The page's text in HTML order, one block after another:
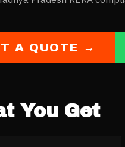
A QUOTE →
You Get